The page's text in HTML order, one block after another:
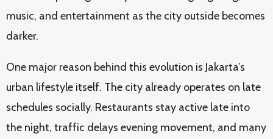
music, and entertainment as the city outside becomes
darker.
One major reason behind this evolution is Jakarta’s
urban lifestyle itself. The city already operates on late
schedules socially. Restaurants stay active late into
the night, traffic delays evening movement, and many